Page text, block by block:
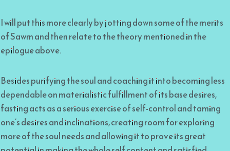
I will put this more clearly by jotting down some of the merits
of Sawm and then relate to the theory mentioned in the
epilogue above.
Besides purifying the soul and coaching it into becoming less
dependable on materialistic fulfillment of its base desires,
fasting acts as a serious exercise of self-control and taming
one’s desires and inclinations, creating room for exploring
more of the soul needs and allowing it to prove its great